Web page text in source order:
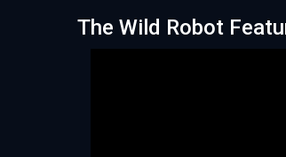
The Wild Robot